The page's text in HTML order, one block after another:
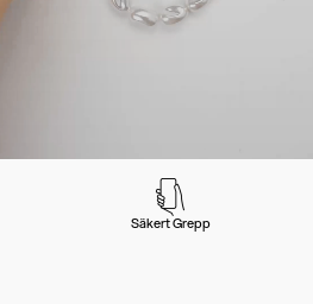
Säkert Grepp